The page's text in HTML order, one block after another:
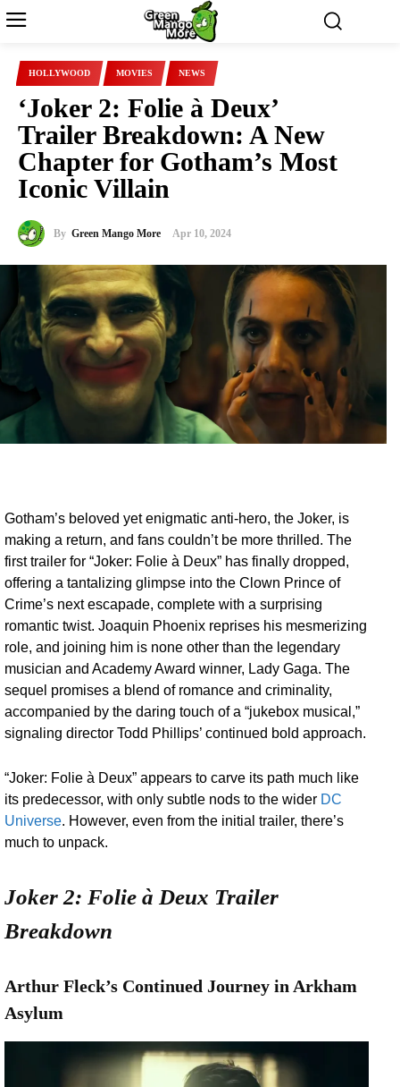
HOLLYWOOD MOVIES NEWS
‘Joker 2: Folie à Deux’
Trailer Breakdown: A New
Chapter for Gotham’s Most
Iconic Villain
By Green Mango More Apr 10, 2024
Gotham’s beloved yet enigmatic anti-hero, the Joker, is
making a return, and fans couldn’t be more thrilled. The
first trailer for “Joker: Folie à Deux” has finally dropped,
offering a tantalizing glimpse into the Clown Prince of
Crime’s next escapade, complete with a surprising
romantic twist. Joaquin Phoenix reprises his mesmerizing
role, and joining him is none other than the legendary
musician and Academy Award winner, Lady Gaga. The
sequel promises a blend of romance and criminality,
accompanied by the daring touch of a “jukebox musical,”
signaling director Todd Phillips’ continued bold approach.
“Joker: Folie à Deux” appears to carve its path much like
its predecessor, with only subtle nods to the wider DC
Universe. However, even from the initial trailer, there’s
much to unpack.
Joker 2: Folie à Deux Trailer
Breakdown
Arthur Fleck’s Continued Journey in Arkham
Asylum